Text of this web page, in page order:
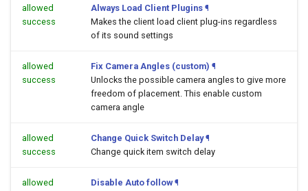
allowed
success
Always Load Client Plugins ¶
Makes the client load client plug-ins regardless
of its sound settings
allowed
success
Fix Camera Angles (custom) ¶
Unlocks the possible camera angles to give more
freedom of placement. This enable custom
camera angle
allowed
success
Change Quick Switch Delay ¶
Change quick item switch delay
allowed
Disable Auto follow ¶